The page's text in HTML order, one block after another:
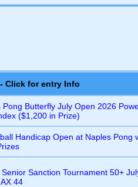
- Click for entry Info
Pong Butterfly July Open 2026
($1,200 in Prize)
Handicap Open at Naples Pong
Senior Sanction Tournament 50+
44